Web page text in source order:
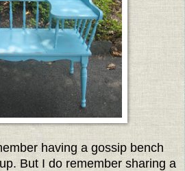
having a gossip bench
But I do remember sharing a